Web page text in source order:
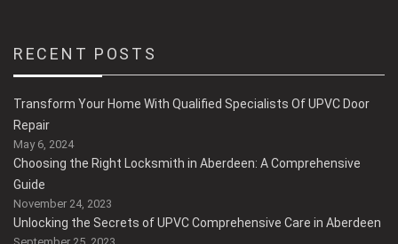
RECENT POSTS
Transform Your Home With Qualified Specialists Of UPVC Door
Repair
May 6, 2024
Choosing the Right Locksmith in Aberdeen: A Comprehensive
Guide
November 24, 2023
Unlocking the Secrets of UPVC Comprehensive Care in Aberdeen